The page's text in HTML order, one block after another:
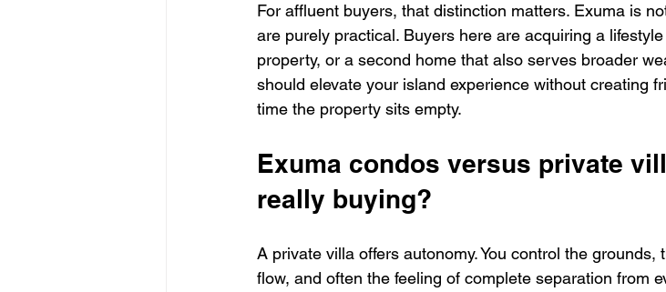
For affluent buyers, that distinction matters. Exuma is
are purely practical. Buyers here are acquiring a
property, or a second home that also serves broader
should elevate your island experience without creating
time the property sits empty.
Exuma condos versus private
really buying?
A private villa offers autonomy. You control the
flow, and often the feeling of complete separation from